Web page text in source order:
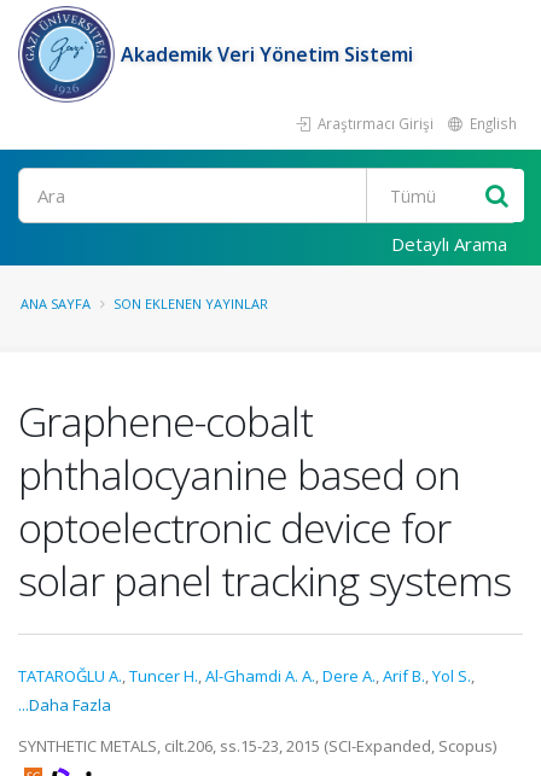
Akademik Veri Yönetim Sistemi
Araştırmacı Girişi English
Ara
Detaylı Arama
ANA SAYFA SON EKLENEN YAYINLAR
Graphene-cobalt
phthalocyanine based on
optoelectronic device for
solar panel tracking systems
TATAROĞLU A.,Tuncer H.,Al-Ghamdi A. A.,Dere A.,Arif B.,Yol S.,
...Daha Fazla
SYNTHETIC METALS, cilt.206, ss.15-23, 2015 (SCI-Expanded, Scopus)